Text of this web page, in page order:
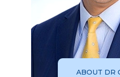
ABOUT DR